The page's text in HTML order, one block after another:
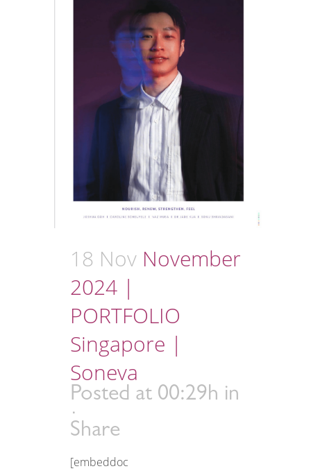
18 Nov November
2024 |
PORTFOLIO
Singapore |
Soneva
Posted at 00:29h in
Share
[embeddoc